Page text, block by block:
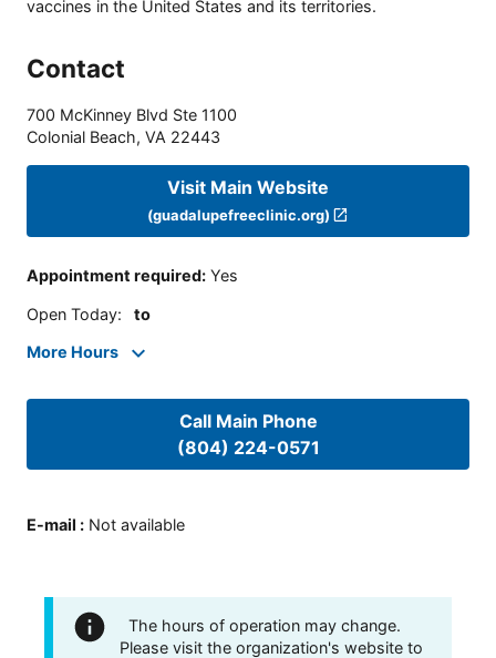
vaccines in the United States and its territories.
Contact
700 McKinney Blvd Ste 1100
Colonial Beach, VA 22443
Visit Main Website
(guadalupefreeclinic.org)
Appointment required: Yes
Open Today: to
More Hours
Call Main Phone
(804) 224-0571
E-mail : Not available
The hours of operation may change.
Please visit the organization's website to